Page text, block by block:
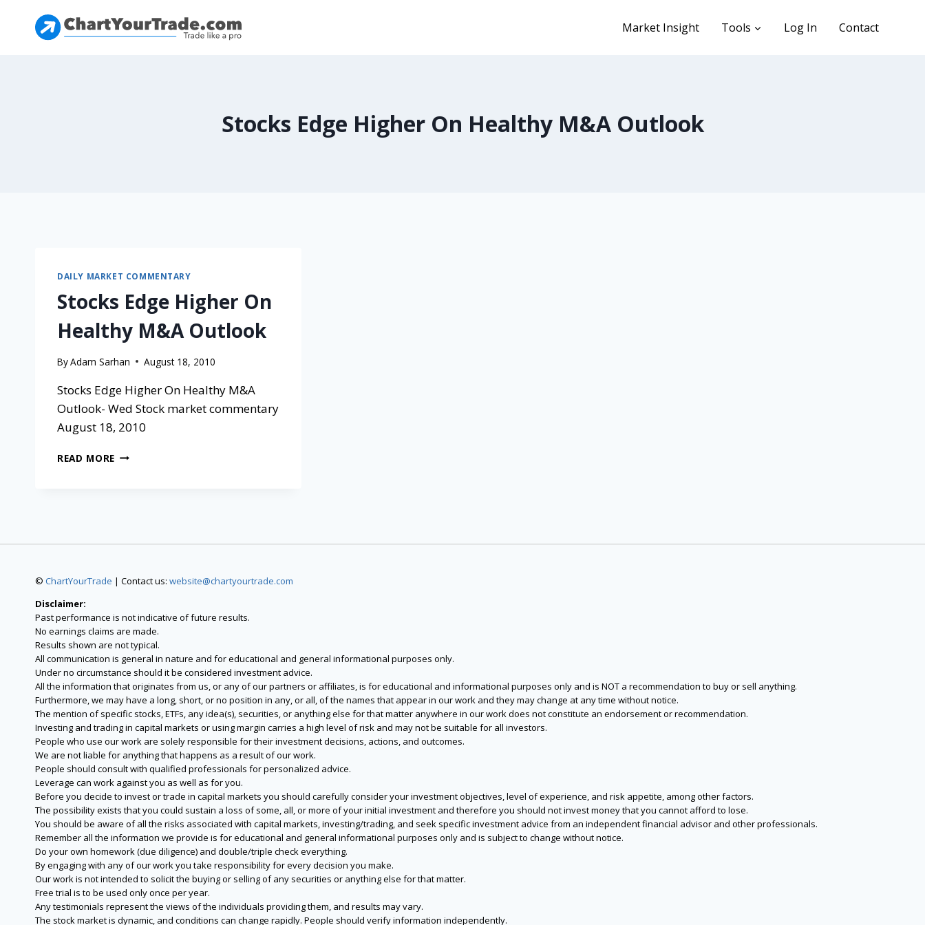
Market Insight Tools Log In Contact
Stocks Edge Higher On Healthy M&A Outlook
DAILY MARKET COMMENTARY
Stocks Edge Higher On
Healthy M&A Outlook
ByAdam Sarhan August 18, 2010
Stocks Edge Higher On Healthy M&A
Outlook- Wed Stock market commentary
August 18, 2010
READ MORE
© ChartYourTrade | Contact us: website@chartyourtrade.com
Disclaimer:
Past performance is not indicative of future results.
No earnings claims are made.
Results shown are not typical.
All communication is general in nature and for educational and general informational purposes only.
Under no circumstance should it be considered investment advice.
All the information that originates from us, or any of our partners or affiliates, is for educational and informational purposes only and is NOT a recommendation to buy or sell anything.
Furthermore, we may have a long, short, or no position in any, or all, of the names that appear in our work and they may change at any time without notice.
The mention of specific stocks, ETFs, any idea(s), securities, or anything else for that matter anywhere in our work does not constitute an endorsement or recommendation.
Investing and trading in capital markets or using margin carries a high level of risk and may not be suitable for all investors.
People who use our work are solely responsible for their investment decisions, actions, and outcomes.
We are not liable for anything that happens as a result of our work.
People should consult with qualified professionals for personalized advice.
Leverage can work against you as well as for you.
Before you decide to invest or trade in capital markets you should carefully consider your investment objectives, level of experience, and risk appetite, among other factors.
The possibility exists that you could sustain a loss of some, all, or more of your initial investment and therefore you should not invest money that you cannot afford to lose.
You should be aware of all the risks associated with capital markets, investing/trading, and seek specific investment advice from an independent financial advisor and other professionals.
Remember all the information we provide is for educational and general informational purposes only and is subject to change without notice.
Do your own homework (due diligence) and double/triple check everything.
By engaging with any of our work you take responsibility for every decision you make.
Our work is not intended to solicit the buying or selling of any securities or anything else for that matter.
Free trial is to be used only once per year.
Any testimonials represent the views of the individuals providing them, and results may vary.
The stock market is dynamic, and conditions can change rapidly. People should verify information independently.